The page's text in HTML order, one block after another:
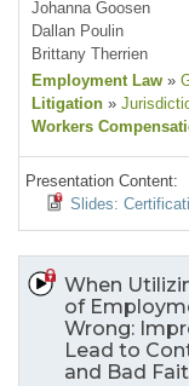
Johanna Goosen
Dallan Poulin
Brittany Therrien
Employment Law »
Litigation »
Workers
Presentation Content:
Slides:
When
of
Wrong:
Lead to
and Bad